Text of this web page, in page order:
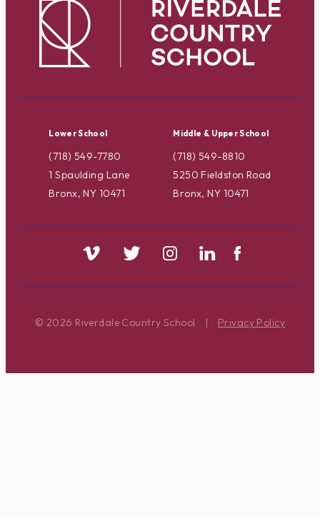
Lower School
(718) 549-7780
1 Spaulding Lane
Bronx, NY 10471
Middle & Upper School
(718) 549-8810
5250 Fieldston Road
Bronx, NY 10471
© 2026 Riverdale Country School | Privacy Policy